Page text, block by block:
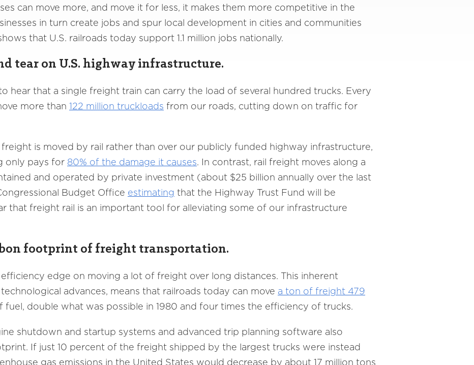
can move more, and move it for less, it makes them more competitive in the
in turn create jobs and spur local development in cities and communities
that U.S. railroads today support 1.1 million jobs nationally.
tear on U.S. highway infrastructure.
hear that a single freight train can carry the load of several hundred trucks. Every
more than 122 million truckloads from our roads, cutting down on traffic for
freight is moved by rail rather than over our publicly funded highway infrastructure,
only pays for 80% of the damage it causes. In contrast, rail freight moves along a
and operated by private investment (about $25 billion annually over the last
Budget Office estimating that the Highway Trust Fund will be
that freight rail is an important tool for alleviating some of our infrastructure
footprint of freight transportation.
edge on moving a lot of freight over long distances. This inherent
advances, means that railroads today can move a ton of freight 479
fuel, double what was possible in 1980 and four times the efficiency of trucks.
shutdown and startup systems and advanced trip planning software also
If just 10 percent of the freight shipped by the largest trucks were instead
gas emissions in the United States would decrease by about 17 million tons